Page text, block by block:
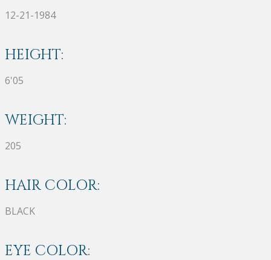
12-21-1984
HEIGHT:
6'05
WEIGHT:
205
HAIR COLOR:
BLACK
EYE COLOR: